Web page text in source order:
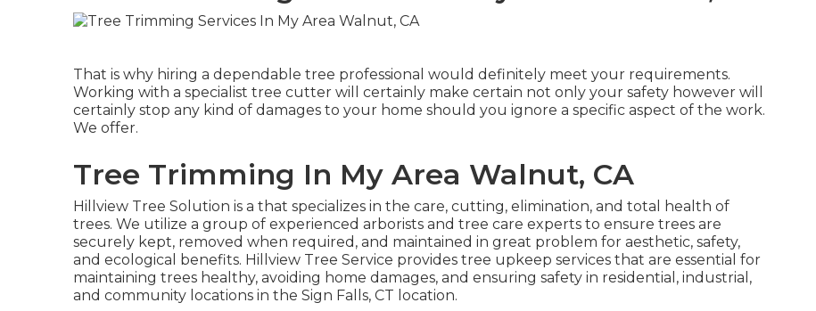
That is why hiring a dependable tree professional would definitely meet your requirements.
Working with a specialist tree cutter will certainly make certain not only your safety however will
certainly stop any kind of damages to your home should you ignore a specific aspect of the work.
We offer.
Tree Trimming In My Area Walnut, CA
Hillview Tree Solution is a that specializes in the care, cutting, elimination, and total health of
trees. We utilize a group of experienced arborists and tree care experts to ensure trees are
securely kept, removed when required, and maintained in great problem for aesthetic, safety,
and ecological benefits. Hillview Tree Service provides tree upkeep services that are essential for
maintaining trees healthy, avoiding home damages, and ensuring safety in residential, industrial,
and community locations in the Sign Falls, CT location.